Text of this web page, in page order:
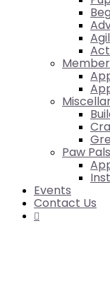
Paw Pals
Events
Contact Us
